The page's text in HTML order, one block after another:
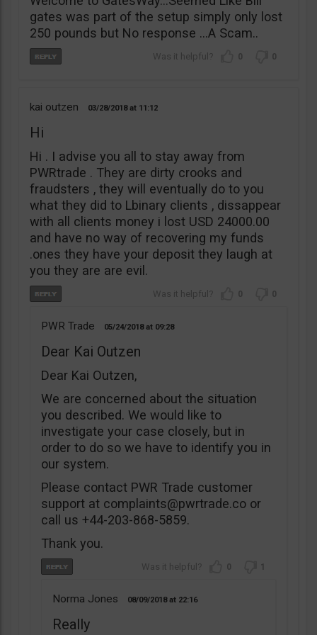
gates was part of the setup simply only lost
250 pounds but No response …A Scam..
0 0
kai outzen 03/28/2018 11:12
Hi
Hi . I advise you all to stay away from
PWRtrade . They are dirty crooks and
fraudsters , they will eventually do to you
what they did to Lbinary clients , dissappear
with all clients money i lost USD 24000.00
and have no way of recovering my funds
.ones they have your deposit they laugh at
you they are are evil.
0 0
PWR Trade 05/24/2018 09:28
Dear Kai Outzen
Dear Kai Outzen,
We are concerned about the situation
you described. We would like to
investigate your case closely, but in
order to do so we have to identify you in
our system.
Please contact PWR Trade customer
support at complaints@pwrtrade.co or
call us +44-203-868-5859.
Thank you.
0 1
Norma Jones 08/09/2018 22:16
Really